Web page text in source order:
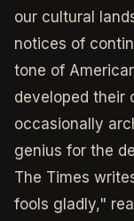
our cultural
notices of
tone of
developed their
occasionally
genius for the
The Times
fools gladly,"